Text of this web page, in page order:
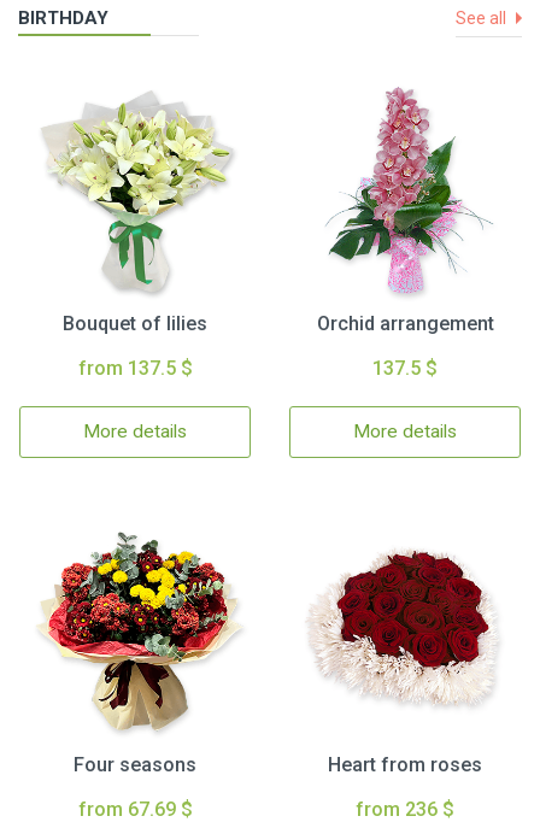
BIRTHDAY See all
Bouquet of lilies
from 137.5 $
More details
Orchid arrangement
137.5 $
More details
Four seasons
from 67.69 $
Heart from roses
from 236 $